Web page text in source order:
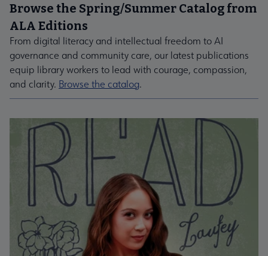
Browse the Spring/Summer Catalog from
ALA Editions
From digital literacy and intellectual freedom to AI
governance and community care, our latest publications
equip library workers to lead with courage, compassion,
and clarity. Browse the catalog.